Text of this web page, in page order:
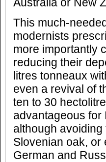
Australia or New
This much-
modernists
more importantly
reducing their
litres tonneaux
even a revival of
ten to 30
advantageous for
although
Slovenian oak, or
German and